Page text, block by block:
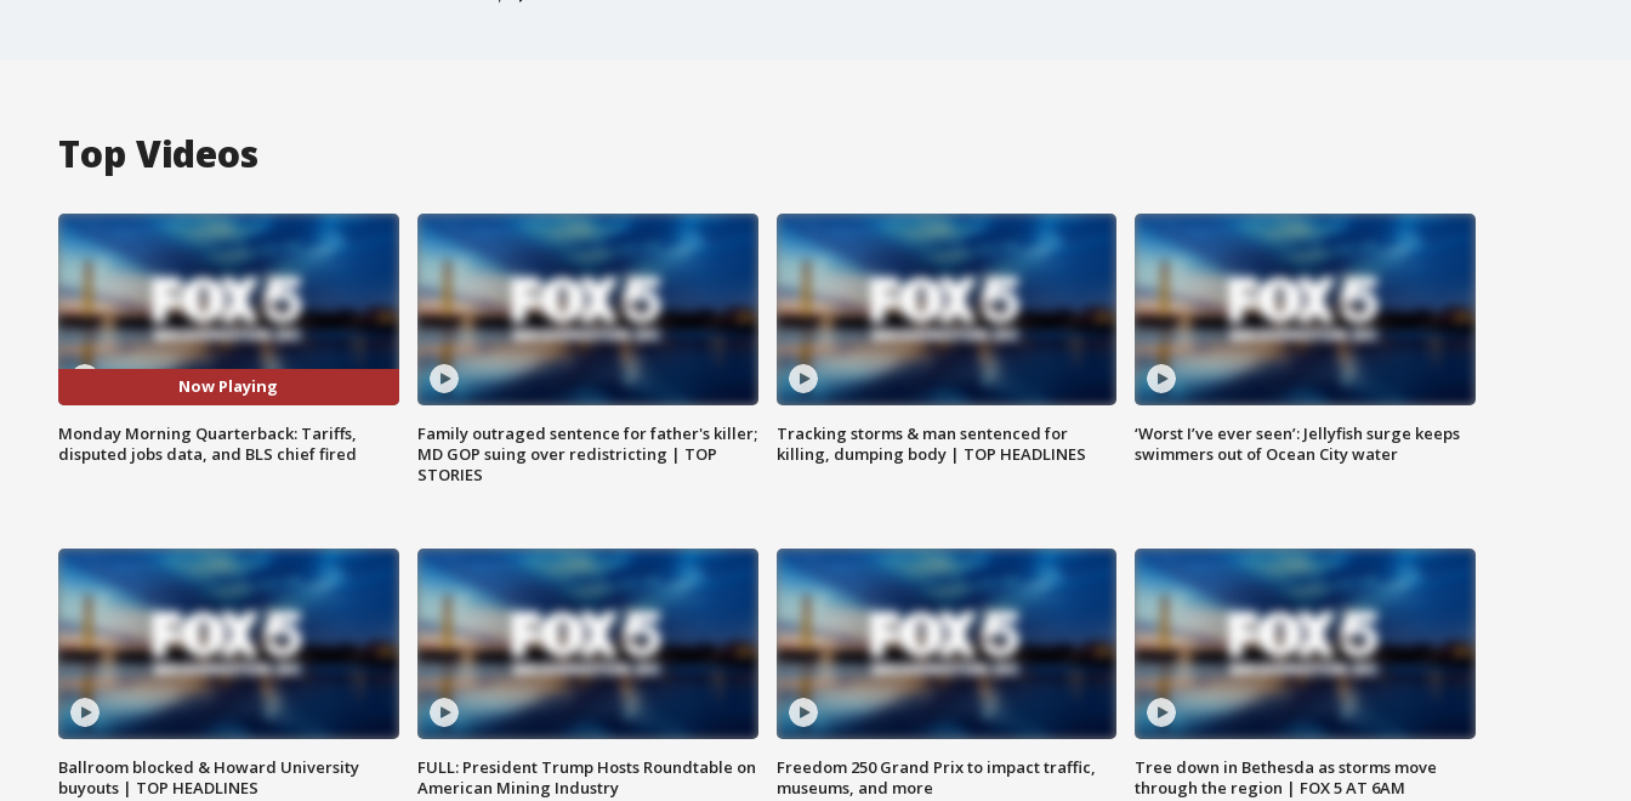
Top Videos
Now Playing
Monday Morning Quarterback: Tariffs,
disputed jobs data, and BLS chief fired
Family outraged sentence for father's killer;
MD GOP suing over redistricting | TOP
STORIES
Tracking storms & man sentenced for
killing, dumping body | TOP HEADLINES
‘Worst I’ve ever seen’: Jellyfish surge keeps
swimmers out of Ocean City water
Ballroom blocked & Howard University
buyouts | TOP HEADLINES
FULL: President Trump Hosts Roundtable on
American Mining Industry
Freedom 250 Grand Prix to impact traffic,
museums, and more
Tree down in Bethesda as storms move
through the region | FOX 5 AT 6AM